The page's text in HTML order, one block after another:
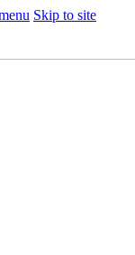
Skip to site